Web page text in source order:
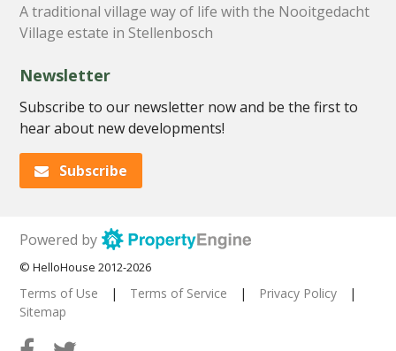
A traditional village way of life with the Nooitgedacht
Village estate in Stellenbosch
Newsletter
Subscribe to our newsletter now and be the first to
hear about new developments!
Subscribe
Powered by
© HelloHouse 2012-2026
Terms of Use | Terms of Service | Privacy Policy
|
Sitemap